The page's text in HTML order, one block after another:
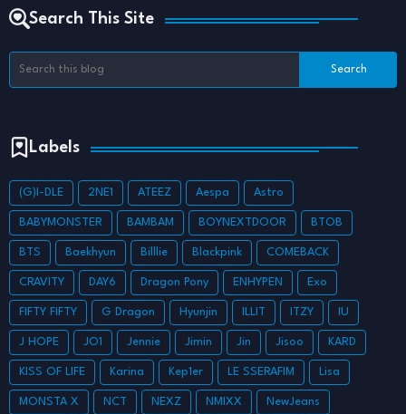
Search This Site
Labels
(G)I-DLE 2NE1 ATEEZ Aespa Astro
BABYMONSTER BAMBAM BOYNEXTDOOR BTOB
BTS Baekhyun Billlie Blackpink COMEBACK
CRAVITY DAY6 Dragon Pony ENHYPEN Exo
FIFTY FIFTY G Dragon Hyunjin ILLIT ITZY IU
J HOPE JO1 Jennie Jimin Jin Jisoo KARD
KISS OF LIFE Karina Kep1er LE SSERAFIM Lisa
MONSTA X NCT NEXZ NMIXX NewJeans